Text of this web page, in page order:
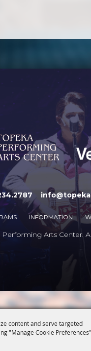
content and serve targeted
"Manage Cookie
INFORMATION
Arts Center.